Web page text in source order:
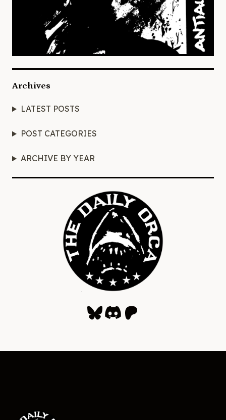
Archives
LATEST POSTS
POST CATEGORIES
ARCHIVE BY YEAR
Bluesky
Discord
Patreon